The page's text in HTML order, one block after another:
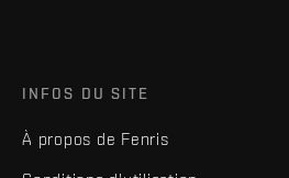
INFOS DU SITE
À propos de Fenris